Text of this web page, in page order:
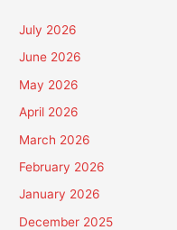
July 2026
June 2026
May 2026
April 2026
March 2026
February 2026
January 2026
December 2025